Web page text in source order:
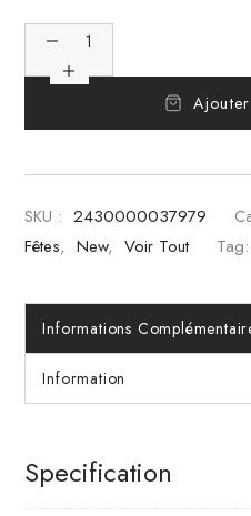
SKU : 2430000037979
Fêtes, New, Voir Tout Tag:
Informations
Information
Specification